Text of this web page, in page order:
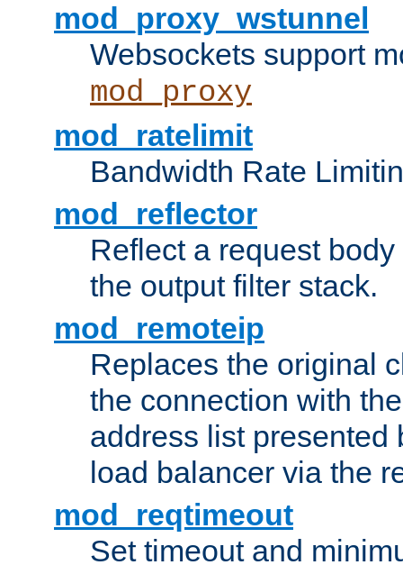
mod_proxy_wstunnel
Websockets support
mod_proxy
mod_ratelimit
Bandwidth Rate
mod_reflector
Reflect a request
the output filter stack.
mod_remoteip
Replaces the original
the connection with
address list presented
load balancer via the
mod_reqtimeout
Set timeout and